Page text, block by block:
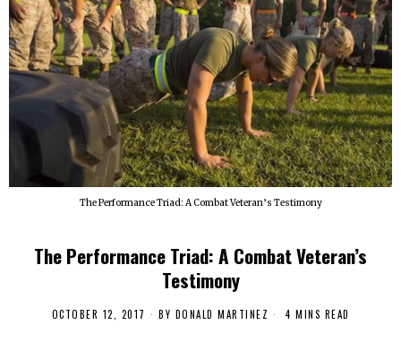
The Performance Triad: A Combat Veteran’s Testimony
The Performance Triad: A Combat Veteran’s
Testimony
OCTOBER 12, 2017 BY DONALD MARTINEZ 4 MINS READ